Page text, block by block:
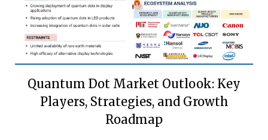
Quantum Dot Market Outlook: Key
Players, Strategies, and Growth
Roadmap